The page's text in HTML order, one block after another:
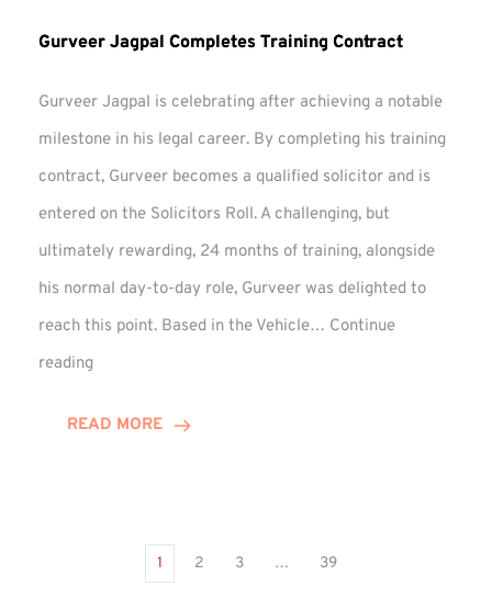
Gurveer Jagpal Completes Training Contract
Gurveer Jagpal is celebrating after achieving a notable
milestone in his legal career. By completing his training
contract, Gurveer becomes a qualified solicitor and is
entered on the Solicitors Roll. A challenging, but
ultimately rewarding, 24 months of training, alongside
his normal day-to-day role, Gurveer was delighted to
reach this point. Based in the Vehicle… Continue
reading
Training
READ MORE
1 2 3 … 39